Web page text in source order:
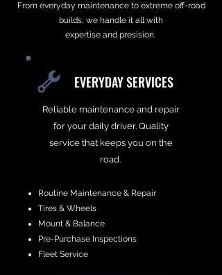
From everyday maintenance to extreme off-road
builds, we handle it all with
expertise and presision.
EVERYDAY SERVICES
Reliable maintenance and repair
for your daily driver. Quality
service that keeps you on the
road.
Routine Maintenance & Repair
Tires & Wheels
Mount & Balance
Pre-Purchase Inspections
Fleet Service